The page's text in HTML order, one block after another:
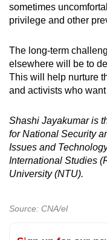
sometimes
privilege and other
The long-term
elsewhere will be to
This will help nurture
and activists who
Shashi Jayakumar is
for National Security
Issues and
International Studies
University (NTU).
Source: CNA/el